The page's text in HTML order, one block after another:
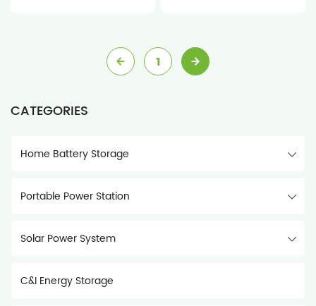
1
CATEGORIES
Home Battery Storage
Portable Power Station
Solar Power System
C&I Energy Storage